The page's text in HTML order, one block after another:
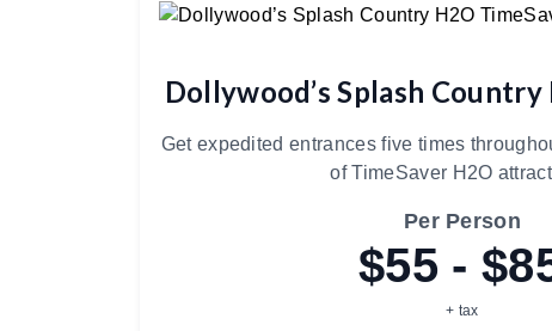
Dollywood’s Splash
Get expedited entrances five times
of TimeSaver H2O
Per Person
$55 -
+ tax